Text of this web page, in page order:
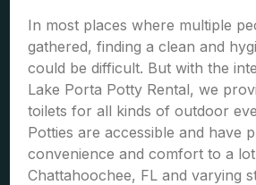
In most places where multiple
gathered, finding a clean and
could be difficult. But with the
Lake Porta Potty Rental, we
toilets for all kinds of outdoor
Potties are accessible and have
convenience and comfort to a
Chattahoochee, FL and varying